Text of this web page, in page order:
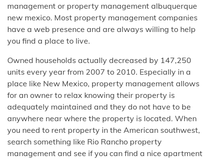
management or property management albuquerque
new mexico. Most property management companies
have a web presence and are always willing to help
you find a place to live.
Owned households actually decreased by 147,250
units every year from 2007 to 2010. Especially in a
place like New Mexico, property management allows
for an owner to relax knowing their property is
adequately maintained and they do not have to be
anywhere near where the property is located. When
you need to rent property in the American southwest,
search something like Rio Rancho property
management and see if you can find a nice apartment